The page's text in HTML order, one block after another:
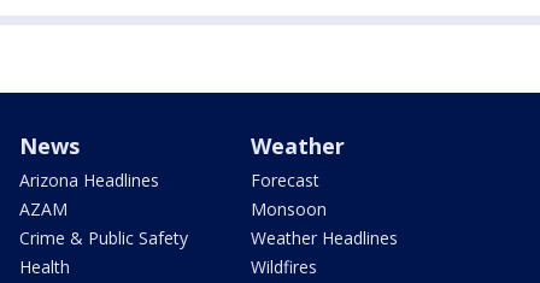
News
Arizona Headlines
AZAM
Crime & Public Safety
Health
Weather
Forecast
Monsoon
Weather Headlines
Wildfires